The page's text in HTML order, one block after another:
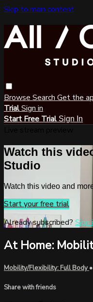
Skip to main content
Browse Search Get the
TrialSign in
Start Free Trial Sign In
Watch this
Studio
Watch this video and
Start your free trial
Already subscribed? Sign
At Home:
Mobility/Flexibility: Full Body
Share with friends